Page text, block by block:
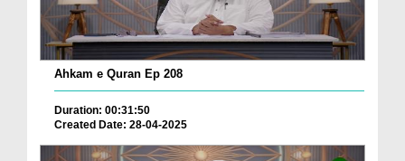
Ahkam e Quran Ep 208
Duration: 00:31:50
Created Date: 28-04-2025